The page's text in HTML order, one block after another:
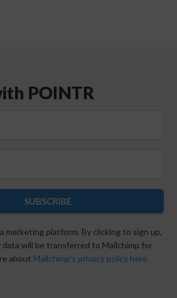
POINTR
SUBSCRIBE
marketing platform. By clicking to sign up,
will be transferred to Mailchimp for
about Mailchimp's privacy policy here.